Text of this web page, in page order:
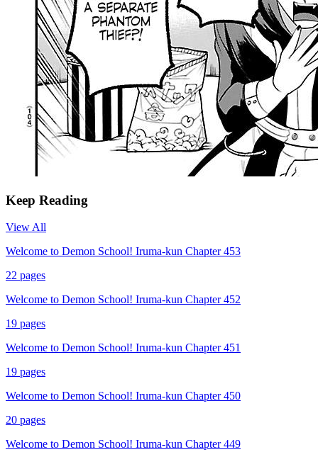
Keep Reading
View All
Welcome to Demon School! Iruma-kun Chapter 453
22 pages
Welcome to Demon School! Iruma-kun Chapter 452
19 pages
Welcome to Demon School! Iruma-kun Chapter 451
19 pages
Welcome to Demon School! Iruma-kun Chapter 450
20 pages
Welcome to Demon School! Iruma-kun Chapter 449